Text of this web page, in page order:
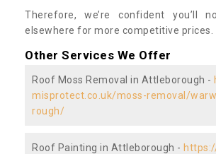
Therefore, we’re confident you’ll
elsewhere for more competitive prices.
Other Services We Offer
Roof Moss Removal in Attleborough -
misprotect.co.uk/moss-removal/
rough/
Roof Painting in Attleborough -